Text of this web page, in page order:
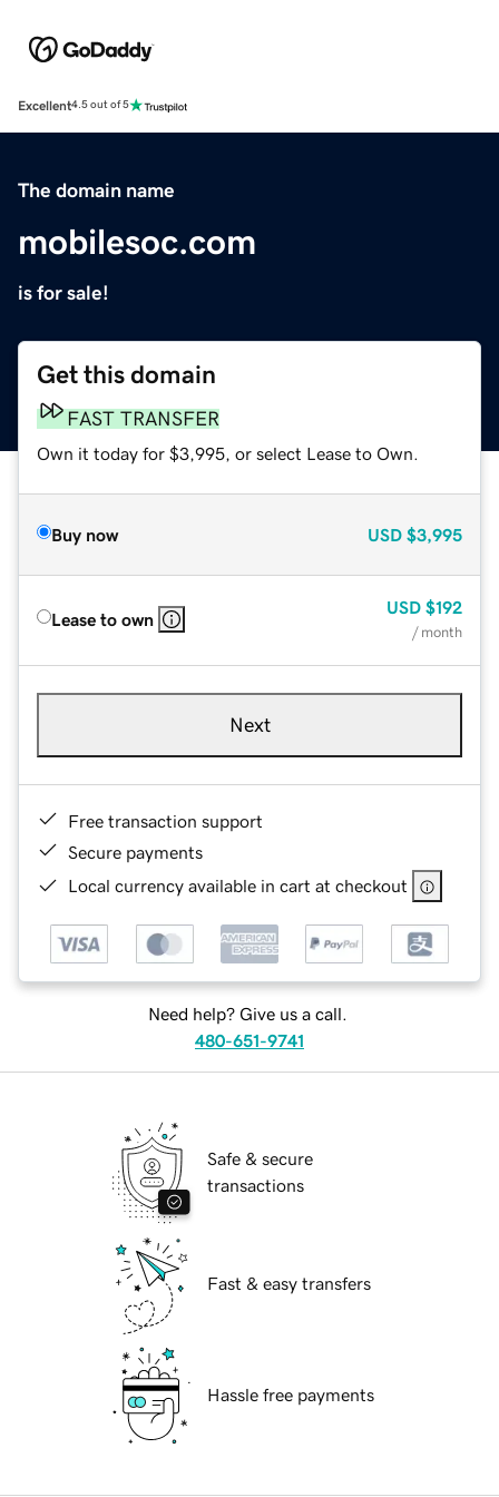
Excellent4.5 out of 5
The domain name
mobilesoc.com
is for sale!
Get this domain
FAST TRANSFER
Own it today for $3,995, or select Lease to Own.
Buy now USD $3,995
Lease to own
USD $192
/ month
Next
Free transaction support
Secure payments
Local currency available in cart at checkout
Need help? Give us a call.
480-651-9741
Safe & secure
transactions
Fast & easy transfers
Hassle free payments